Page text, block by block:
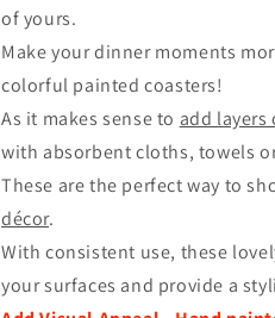
of yours.
Make your dinner moments
colorful painted coasters!
As it makes sense to add
with absorbent cloths, towels
These are the perfect way to
décor.
With consistent use, these
your surfaces and provide a